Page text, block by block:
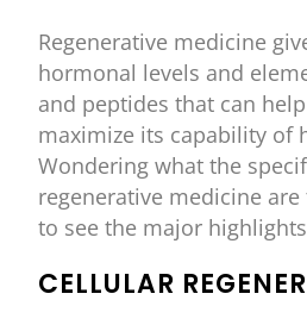
Regenerative medicine
hormonal levels and
and peptides that can
maximize its capability of
Wondering what the
regenerative medicine are
to see the major
CELLULAR